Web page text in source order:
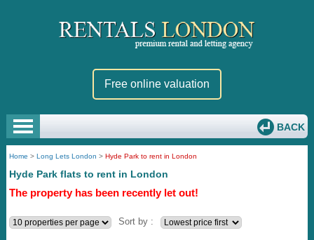
Free online valuation
BACK
Home >Long Lets London >Hyde Park to rent in London
Hyde Park flats to rent in London
The property has been recently let out!
Sort by :